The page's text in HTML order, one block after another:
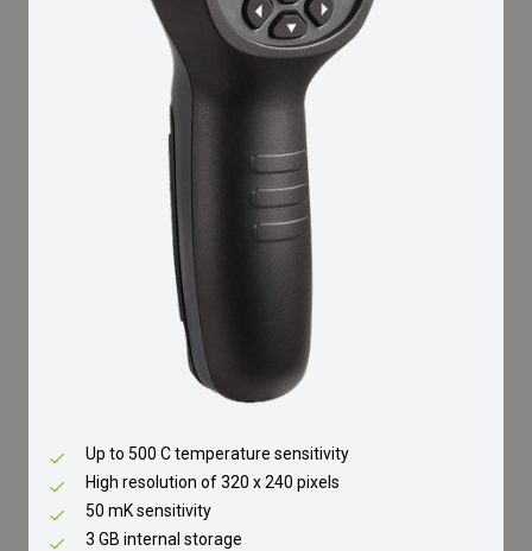
Up to 500 C temperature sensitivity
High resolution of 320 x 240 pixels
50 mK sensitivity
3 GB internal storage